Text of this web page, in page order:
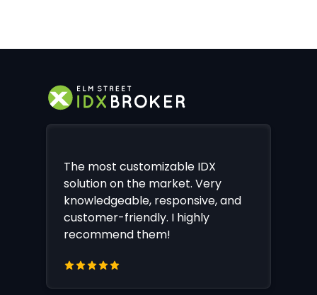
The most customizable IDX
solution on the market. Very
knowledgeable, responsive, and
customer-friendly. I highly
recommend them!